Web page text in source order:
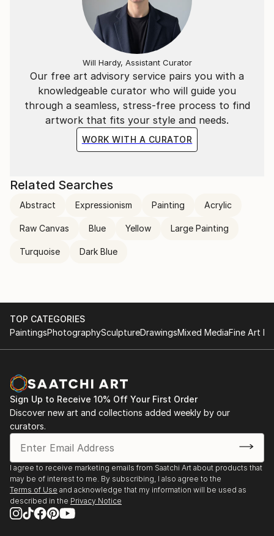
Our free art advisory service pairs you with a
knowledgeable curator who will guide you
through a seamless, stress-free process to find
artwork that fits your style and needs.
WORK WITH A CURATOR
Will Hardy, Assistant Curator
Related Searches
Abstract Expressionism Painting Acrylic
Raw Canvas Blue Yellow Large Painting
Turquoise Dark Blue
TOP CATEGORIES
PaintingsPhotographySculptureDrawingsMixed MediaFine Art
Sign Up to Receive 10% Off Your First Order
Discover new art and collections added weekly by our
curators.
I agree to receive marketing emails from Saatchi Art about products that
may be of interest to me. By subscribing, I also agree to the
Terms of Use and acknowledge that my information will be used as
described in the Privacy Notice